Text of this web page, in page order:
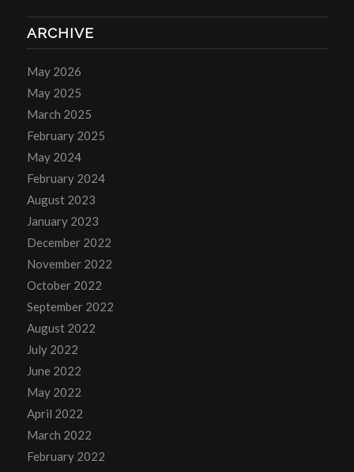
ARCHIVE
May 2026
May 2025
March 2025
February 2025
May 2024
February 2024
August 2023
January 2023
December 2022
November 2022
October 2022
September 2022
August 2022
July 2022
June 2022
May 2022
April 2022
March 2022
February 2022